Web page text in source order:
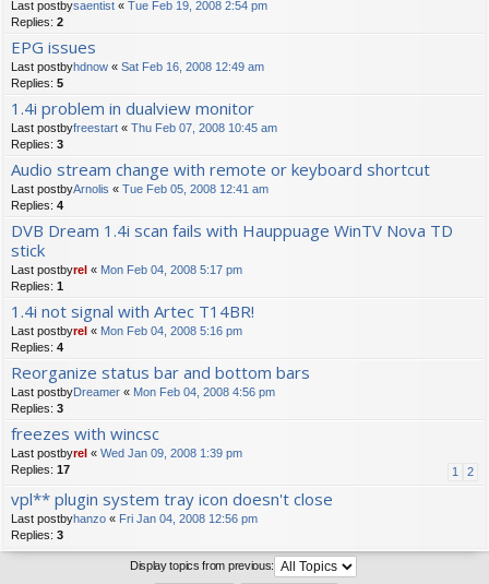
Last postbysaentist « Tue Feb 19, 2008 2:54 pm
Replies: 2
EPG issues
Last postbyhdnow « Sat Feb 16, 2008 12:49 am
Replies: 5
1.4i problem in dualview monitor
Last postbyfreestart « Thu Feb 07, 2008 10:45 am
Replies: 3
Audio stream change with remote or keyboard shortcut
Last postbyArnolis « Tue Feb 05, 2008 12:41 am
Replies: 4
DVB Dream 1.4i scan fails with Hauppuage WinTV Nova TD
stick
Last postbyrel « Mon Feb 04, 2008 5:17 pm
Replies: 1
1.4i not signal with Artec T14BR!
Last postbyrel « Mon Feb 04, 2008 5:16 pm
Replies: 4
Reorganize status bar and bottom bars
Last postbyDreamer « Mon Feb 04, 2008 4:56 pm
Replies: 3
freezes with wincsc
Last postbyrel « Wed Jan 09, 2008 1:39 pm
Replies: 17 1 2
vpl** plugin system tray icon doesn't close
Last postbyhanzo « Fri Jan 04, 2008 12:56 pm
Replies: 3
Display topics from previous: